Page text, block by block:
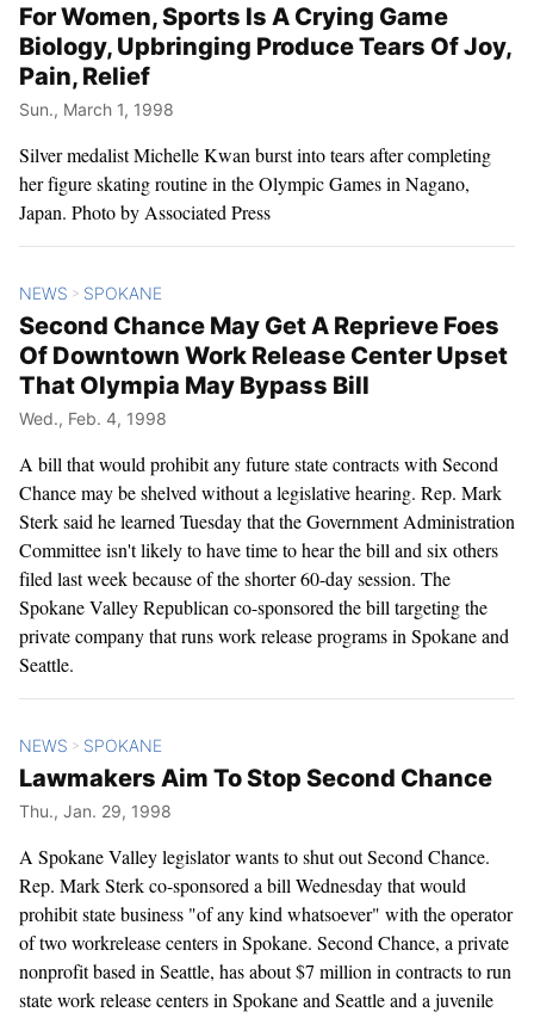
For Women, Sports Is A Crying Game
Biology, Upbringing Produce Tears Of Joy,
Pain, Relief
Sun., March 1, 1998
Silver medalist Michelle Kwan burst into tears after completing
her figure skating routine in the Olympic Games in Nagano,
Japan. Photo by Associated Press
NEWS > SPOKANE
Second Chance May Get A Reprieve Foes
Of Downtown Work Release Center Upset
That Olympia May Bypass Bill
Wed., Feb. 4, 1998
A bill that would prohibit any future state contracts with Second
Chance may be shelved without a legislative hearing. Rep. Mark
Sterk said he learned Tuesday that the Government Administration
Committee isn't likely to have time to hear the bill and six others
filed last week because of the shorter 60-day session. The
Spokane Valley Republican co-sponsored the bill targeting the
private company that runs work release programs in Spokane and
Seattle.
NEWS > SPOKANE
Lawmakers Aim To Stop Second Chance
Thu., Jan. 29, 1998
A Spokane Valley legislator wants to shut out Second Chance.
Rep. Mark Sterk co-sponsored a bill Wednesday that would
prohibit state business "of any kind whatsoever" with the operator
of two workrelease centers in Spokane. Second Chance, a private
nonprofit based in Seattle, has about $7 million in contracts to run
state work release centers in Spokane and Seattle and a juvenile